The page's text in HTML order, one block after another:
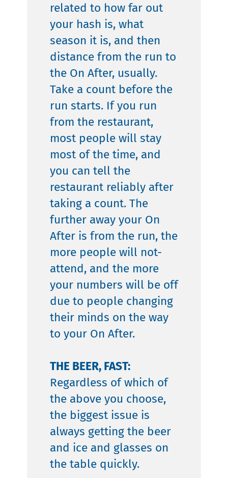
related to how far out
your hash is, what
season it is, and then
distance from the run to
the On After, usually.
Take a count before the
run starts. If you run
from the restaurant,
most people will stay
most of the time, and
you can tell the
restaurant reliably after
taking a count. The
further away your On
After is from the run, the
more people will not-
attend, and the more
your numbers will be off
due to people changing
their minds on the way
to your On After.
THE BEER, FAST:
Regardless of which of
the above you choose,
the biggest issue is
always getting the beer
and ice and glasses on
the table quickly.